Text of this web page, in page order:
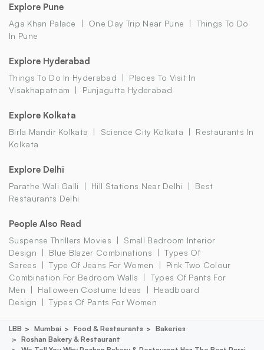
Explore Pune
Aga Khan Palace One Day Trip Near Pune
Things To Do
In Pune
Explore Hyderabad
Things To Do In Hyderabad
Places To Visit In
Visakhapatnam
Punjagutta Hyderabad
Explore Kolkata
Birla Mandir Kolkata Science City Kolkata
Restaurants In
Kolkata
Explore Delhi
Parathe Wali Galli Hill Stations Near Delhi
Best
Restaurants Delhi
People Also Read
Suspense Thrillers Movies
Small Bedroom Interior
Design
Blue Blazer Combinations
Types Of
Sarees
Type Of Jeans For Women
Pink Two Colour
Combination For Bedroom Walls
Types Of Pants For
Men
Halloween Costume Ideas
Headboard
Design
Types Of Pants For Women
LBB Mumbai Food & Restaurants
Bakeries
Roshan Bakery & Restaurant